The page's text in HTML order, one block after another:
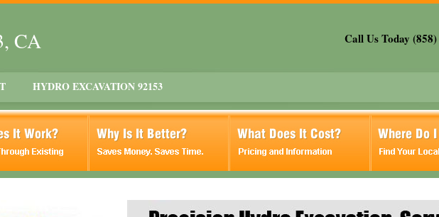
CA Call Us Today
HYDRO EXCAVATION 92153